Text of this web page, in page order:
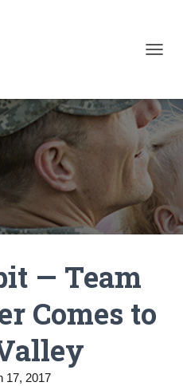
— Team
Comes to
17, 2017